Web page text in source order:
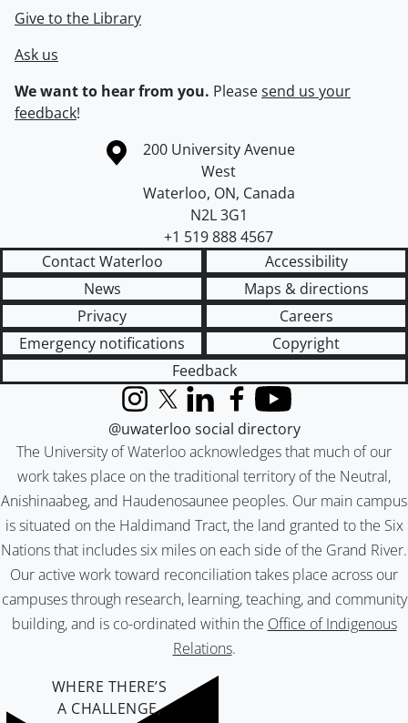
Give to the Library
Ask us
We want to hear from you. Pleasesend us your
feedback!
Information about the University of Waterloo
Campus map
200 University Avenue
West
Waterloo, ON, Canada
N2L 3G1
+1 519 888 4567
Contact Waterloo
Accessibility
News
Maps & directions
Privacy
Careers
Emergency notifications
Copyright
Feedback
The University of Waterloo acknowledges that much of our
work takes place on the traditional territory of the Neutral,
Anishinaabeg, and Haudenosaunee peoples. Our main campus
is situated on the Haldimand Tract, the land granted to the Six
Nations that includes six miles on each side of the Grand River.
Our active work toward reconciliation takes place across our
campuses through research, learning, teaching, and community
building, and is co-ordinated within the Office of Indigenous
Relations.
InstagramX (formerly Twitter)
LinkedInFacebook
YouTube
@uwaterloo social directory
WHERE THERE’S
A CHALLENGE,